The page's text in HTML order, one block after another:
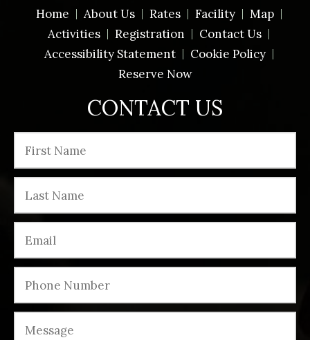
CONTACT US
Home About Us Rates Facility
Map
Activities
Registration
Contact Us
Accessibility Statement
Cookie Policy
Reserve Now